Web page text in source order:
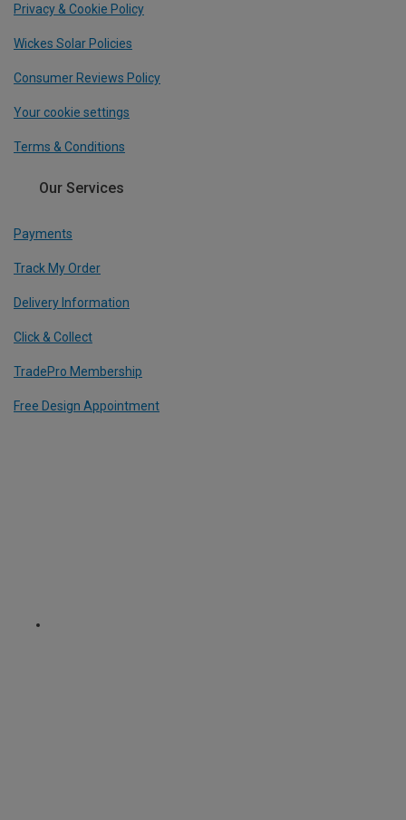
Privacy & Cookie Policy
Wickes Solar Policies
Consumer Reviews Policy
Your cookie settings
Terms & Conditions
Our Services
Payments
Track My Order
Delivery Information
Click & Collect
TradePro Membership
Free Design Appointment